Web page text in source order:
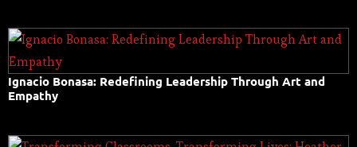
Ignacio Bonasa: Redefining Leadership Through Art and
Empathy